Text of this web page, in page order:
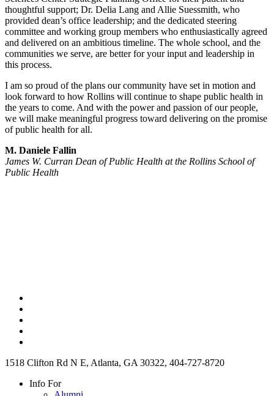
thoughtful support; Dr. Delia Lang and Allie Suessmith, who
provided dean’s office leadership; and the dedicated steering
committee and working group members who enthusiastically agreed
and delivered on an ambitious timeline. The whole school, and the
communities we serve, are better for your input and leadership in
this process.
I am so proud of the plans our community have set in motion and
look forward to how Rollins will continue to shape public health in
the years to come. And with the power and passion of our people,
we will make meaningful progress toward delivering on the promise
of public health for all.
M. Daniele Fallin
James W. Curran Dean of Public Health at the Rollins School of
Public Health
1518 Clifton Rd N E, Atlanta, GA 30322, 404-727-8720
Info For